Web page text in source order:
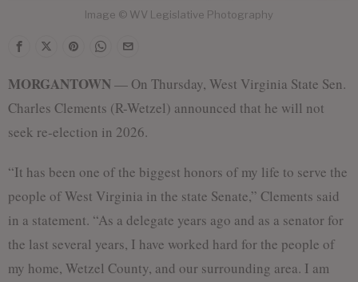
Image © WV Legislative Photography
MORGANTOWN— On Thursday, West Virginia State Sen.
Charles Clements (R-Wetzel) announced that he will not
seek re-election in 2026.
“It has been one of the biggest honors of my life to serve the
people of West Virginia in the state Senate,” Clements said
in a statement. “As a delegate years ago and as a senator for
the last several years, I have worked hard for the people of
my home, Wetzel County, and our surrounding area. I am